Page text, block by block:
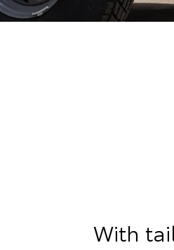
With